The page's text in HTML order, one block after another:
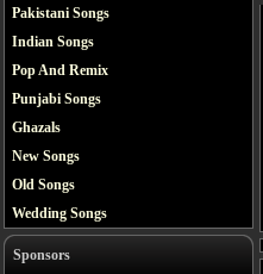
Pakistani Songs
Indian Songs
Pop And Remix
Punjabi Songs
Ghazals
New Songs
Old Songs
Wedding Songs
Sponsors